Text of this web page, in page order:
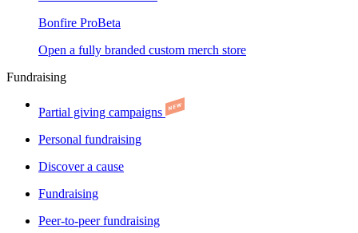
Bonfire ProBeta
Open a fully branded custom merch store
Fundraising
Partial giving campaigns
Personal fundraising
Discover a cause
Fundraising
Peer-to-peer fundraising